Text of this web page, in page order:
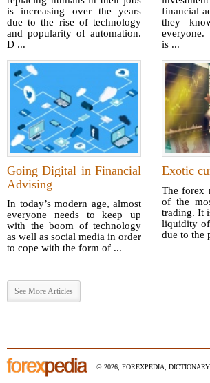
is increasing over the years
due to the rise of technology
and popularity of automation.
D ...
financial
they
everyone.
is ...
Going Digital in Financial
Advising
In today’s modern age, almost
everyone needs to keep up
with the boom of technology
as well as social media in order
to cope with the form of ...
Exotic
The forex
of the
trading. It
liquidity
due to the
See More Articles
© 2026, FOREXPEDIA,